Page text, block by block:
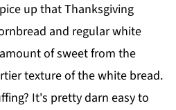
up that Thanksgiving
and regular white
of sweet from the
texture of the white bread.
It's pretty darn easy to